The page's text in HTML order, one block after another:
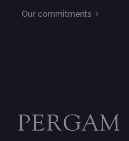
Our commitments